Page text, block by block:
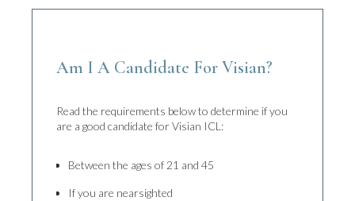
Am I A Candidate For Visian?
Read the requirements below to determine if you
are a good candidate for Visian ICL:
Between the ages of 21 and 45
If you are nearsighted